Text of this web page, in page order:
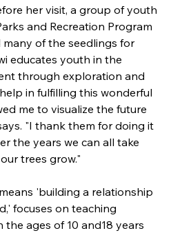
her visit, a group of youth
and Recreation Program
many of the seedlings for
educates youth in the
through exploration and
in fulfilling this wonderful
me to visualize the future
"I thank them for doing it
the years we can all take
trees grow."
'building a relationship
focuses on teaching
ages of 10 and18 years